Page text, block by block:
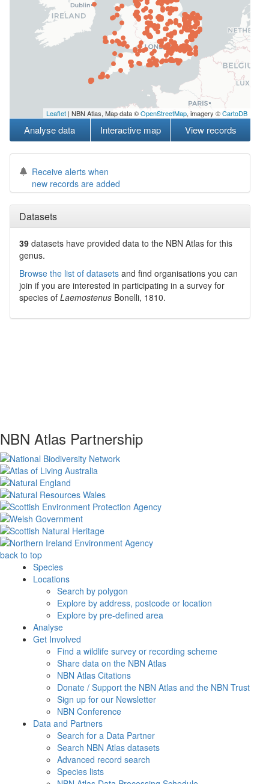
Leaflet | NBN Atlas, Map data ©OpenStreetMap, imagery ©CartoDB
Analyse data Interactive map View records
Receive alerts when
new records are added
Datasets
39 datasets have provided data to the NBN Atlas for this
genus.
Browse the list of datasets and find organisations you can
join if you are interested in participating in a survey for
species of Laemostenus Bonelli, 1810.
NBN Atlas Partnership
back to top
Species
Locations
Search by polygon
Explore by address, postcode or location
Explore by pre-defined area
Analyse
Get Involved
Find a wildlife survey or recording scheme
Share data on the NBN Atlas
NBN Atlas Citations
Donate / Support the NBN Atlas and the NBN Trust
Sign up for our Newsletter
NBN Conference
Data and Partners
Search for a Data Partner
Search NBN Atlas datasets
Advanced record search
Species lists